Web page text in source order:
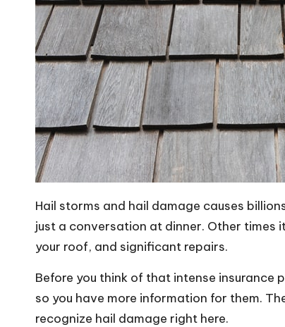
Hail storms and hail damage causes
just a conversation at dinner. Other times
your roof, and significant repairs.
Before you think of that intense
so you have more information for them.
recognize hail damage right here.